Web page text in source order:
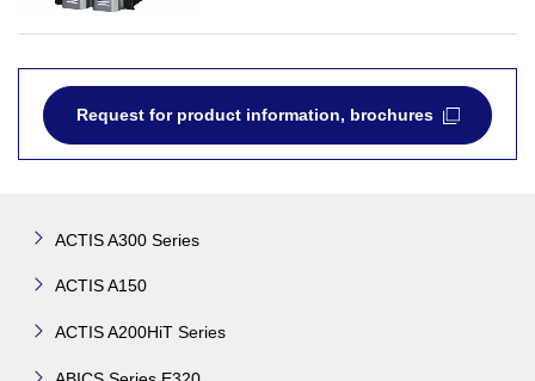
Request for product information, brochures
ACTIS A300 Series
ACTIS A150
ACTIS A200HiT Series